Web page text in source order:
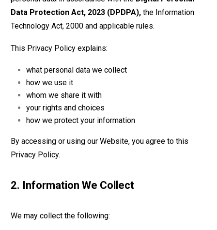
Data Protection Act, 2023 (DPDPA), the Information
Technology Act, 2000 and applicable rules.
This Privacy Policy explains:
what personal data we collect
how we use it
whom we share it with
your rights and choices
how we protect your information
By accessing or using our Website, you agree to this
Privacy Policy.
2. Information We Collect
We may collect the following: